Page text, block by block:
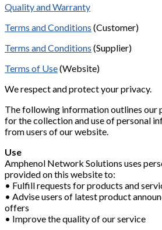
Quality and Warranty
Terms and Conditions (Customer)
Terms and Conditions (Supplier)
Terms of Use(Website)
We respect and protect your privacy.
The following information outlines our
for the collection and use of personal
from users of our website.
Use
Amphenol Network Solutions uses
provided on this website to:
• Fulfill requests for products and
• Advise users of latest product
offers
• Improve the quality of our service